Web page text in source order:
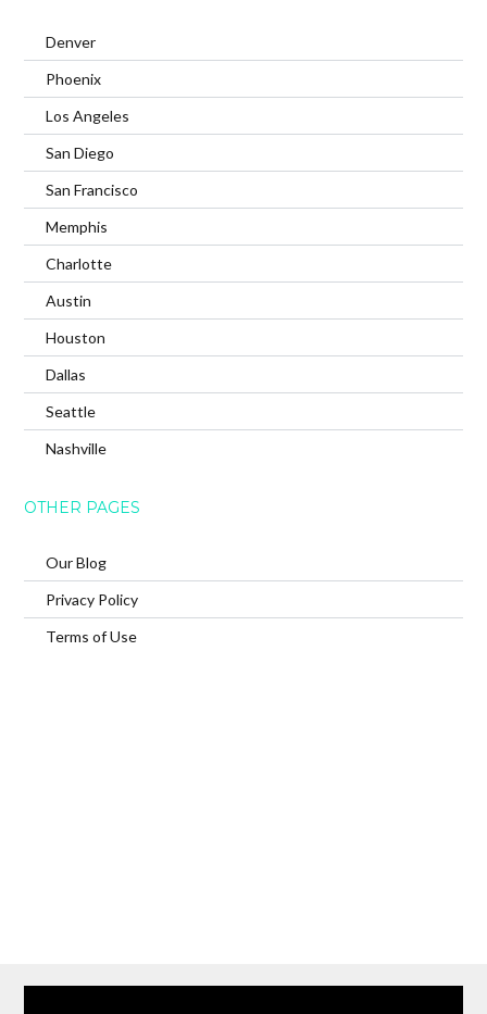
Denver
Phoenix
Los Angeles
San Diego
San Francisco
Memphis
Charlotte
Austin
Houston
Dallas
Seattle
Nashville
OTHER PAGES
Our Blog
Privacy Policy
Terms of Use